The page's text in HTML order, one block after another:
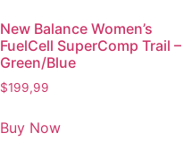
New Balance Women’s
FuelCell SuperComp Trail –
Green/Blue
$199,99
Buy Now